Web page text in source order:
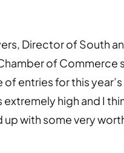
Director of South
of Commerce
of entries for this year’s
extremely high and I
up with some very